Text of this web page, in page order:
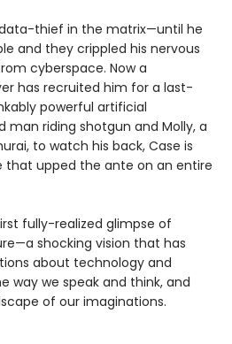
thief in the matrix—until he
and they crippled his nervous
cyberspace. Now a
has recruited him for a last-
powerful artificial
man riding shotgun and Molly, a
to watch his back, Case is
that upped the ante on an entire
fully-realized glimpse of
shocking vision that has
about technology and
way we speak and think, and
of our imaginations.